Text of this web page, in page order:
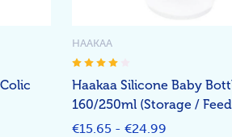
Haakaa Silicone Baby
160/250ml (Storage /
HAAKAA
€15.65 - €24.99